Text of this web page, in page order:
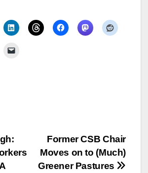
Former CSB Chair
Moves on to (Much)
Greener Pastures